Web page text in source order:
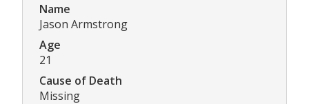
Name
Jason Armstrong
Age
21
Cause of Death
Missing